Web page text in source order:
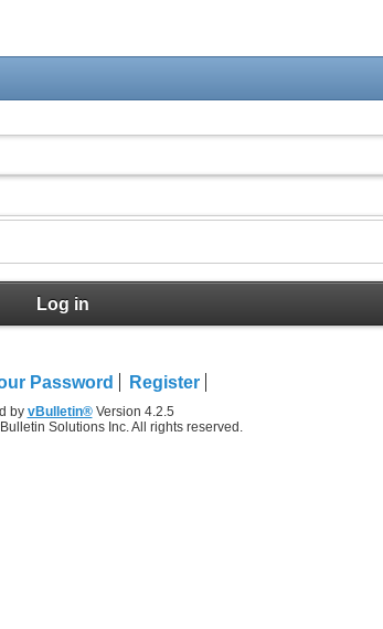
Log in
Password Register
by vBulletin®Version 4.2.5
Solutions Inc. All rights reserved.